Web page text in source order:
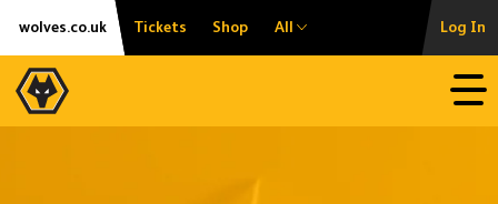
Skip
content
Accessibility
wolves.co.uk Tickets Shop All Log In